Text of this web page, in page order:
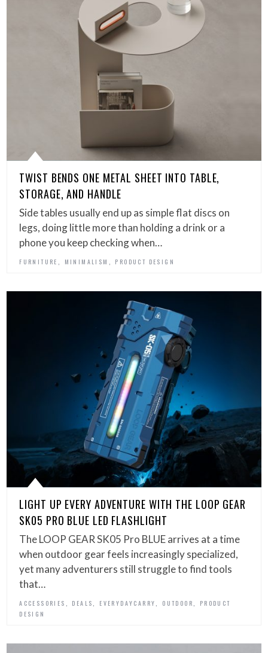
TWIST BENDS ONE METAL SHEET INTO TABLE,
STORAGE, AND HANDLE
Side tables usually end up as simple flat discs on
legs, doing little more than holding a drink or a
phone you keep checking when…
FURNITURE MINIMALISM PRODUCT DESIGN
LIGHT UP EVERY ADVENTURE WITH THE LOOP GEAR
SK05 PRO BLUE LED FLASHLIGHT
The LOOP GEAR SK05 Pro BLUE arrives at a time
when outdoor gear feels increasingly specialized,
yet many adventurers still struggle to find tools
that…
ACCESSORIES DEALS EVERYDAYCARRY OUTDOOR
PRODUCT
DESIGN